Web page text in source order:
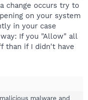
change occurs try to
on your system
in your case
If you "Allow" all
than if I didn't have
malware and